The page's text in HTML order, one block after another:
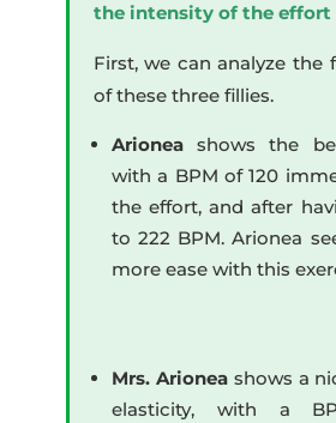
the intensity of the effort
First, we can analyze the
of these three fillies.
Arioneashows the
with a BPM of 120
the effort, and after
to 222 BPM. Arionea
more ease with this
Mrs. Arioneashows a
elasticity, with a